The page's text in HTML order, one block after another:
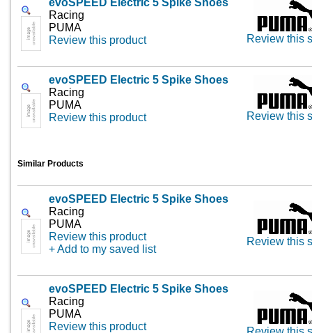
evoSPEED Electric 5 Spike Shoes
Racing
PUMA
Review this product
Review this
evoSPEED Electric 5 Spike Shoes
Racing
PUMA
Review this product
Review this
Similar Products
evoSPEED Electric 5 Spike Shoes
Racing
PUMA
Review this product
+ Add to my saved list
Review this
evoSPEED Electric 5 Spike Shoes
Racing
PUMA
Review this product